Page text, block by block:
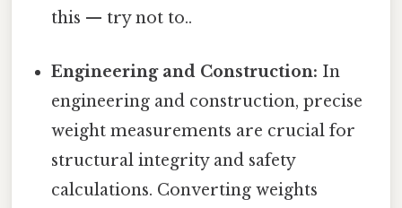
this — try not to..
Engineering and Construction: In
engineering and construction, precise
weight measurements are crucial for
structural integrity and safety
calculations. Converting weights